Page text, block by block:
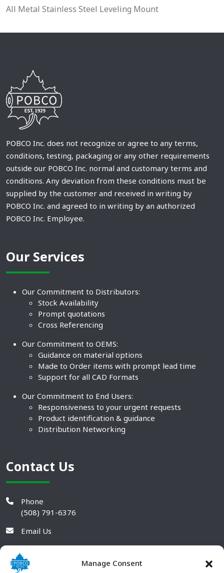
Manage Consent
All Metal Stainless Steel Leveling Mount
POBCO Inc. does not recognize or agree to any terms,
conditions, testing, packaging or any other requirements
outside our POBCO Inc. normal and customary terms and
conditions. Any deviation from these conditions must be
supplied by the customer and received in writing by
POBCO Inc. and agreed to in writing by an authorized
POBCO Inc. Employee.
Our Services
Our Commitment to Distributors:
Stock Availability
Prompt quotations
Cross Referencing
Our Commitment to OEMS:
Guidance on material options
Made to Order items with prompt lead time
Support for all CAD Formats
Our Commitment to End Users:
Responsiveness to your urgent requests
Product identification & guidance
Distribution Networking
Contact Us
Phone
(508) 791-6376
Email Us